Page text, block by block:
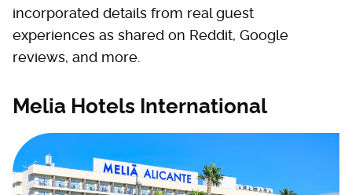
incorporated details from real guest
experiences as shared on Reddit, Google
reviews, and more.
Melia Hotels International